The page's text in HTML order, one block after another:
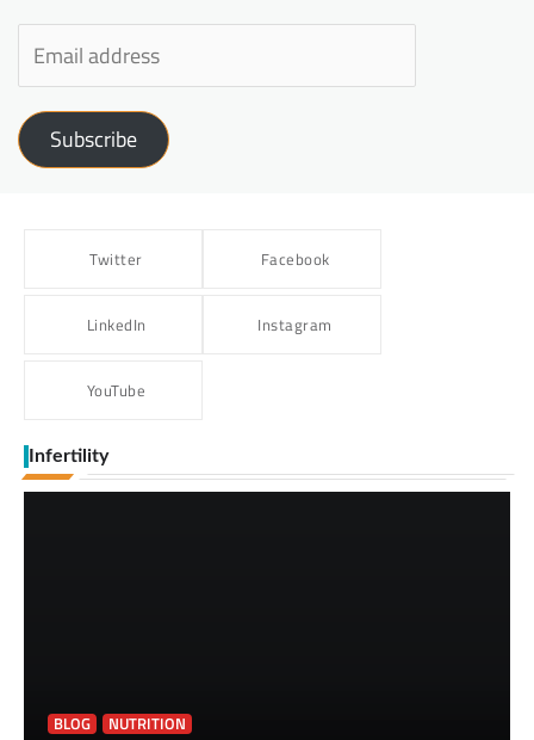
Subscribe
Twitter Facebook
LinkedIn Instagram
YouTube
Infertility
BLOG
NUTRITION